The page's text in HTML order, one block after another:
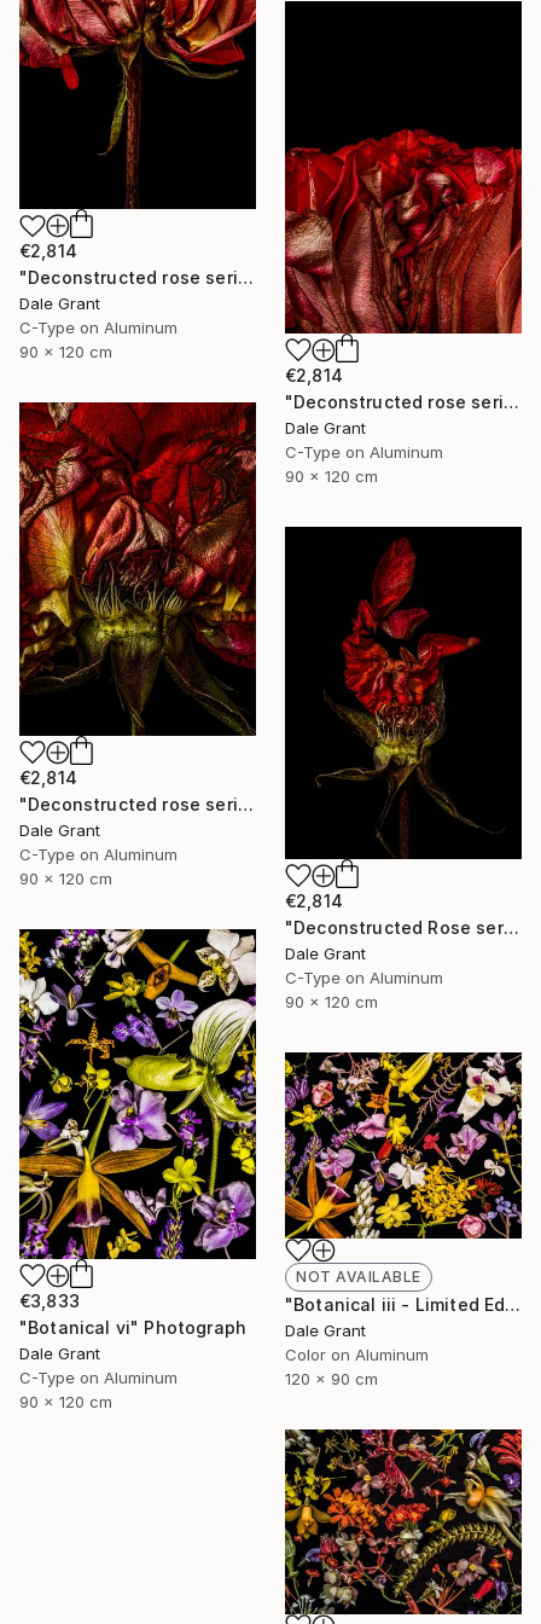
€2,814
"Deconstructed rose series iv - Limited Edition of 5" Photograph
Dale Grant
C-Type on Aluminum
90 x 120 cm
€2,814
"Deconstructed rose series iii - Limited Edition of 5" Photograph
Dale Grant
C-Type on Aluminum
90 x 120 cm
€2,814
"Deconstructed rose series ii - Limited Edition of 5" Photograph
Dale Grant
C-Type on Aluminum
90 x 120 cm
€2,814
"Deconstructed Rose series i - Limited Edition of 5" Photograph
Dale Grant
C-Type on Aluminum
90 x 120 cm
€3,833
"Botanical vi" Photograph
Dale Grant
C-Type on Aluminum
90 x 120 cm
NOT AVAILABLE
"Botanical iii - Limited Edition of 5" Photograph
Dale Grant
Color on Aluminum
120 x 90 cm